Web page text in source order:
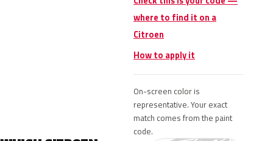
where to find it on a
Citroen
How to apply it
On-screen color is
representative. Your exact
match comes from the paint
code.